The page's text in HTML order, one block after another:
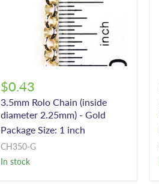
$0.43
3.5mm Rolo Chain (inside
diameter 2.25mm) - Gold
Package Size: 1 inch
CH350-G
In stock